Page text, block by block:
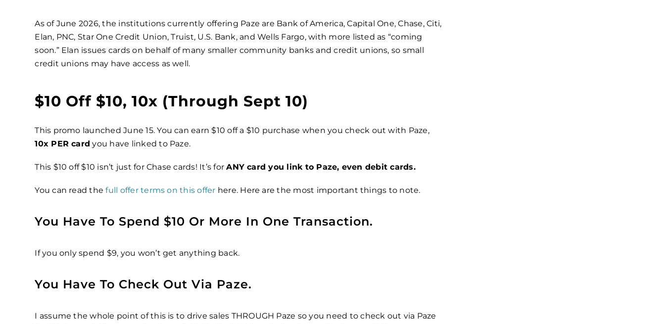
As of June 2026, the institutions currently offering Paze are Bank of America, Capital One, Chase, Citi,
Elan, PNC, Star One Credit Union, Truist, U.S. Bank, and Wells Fargo, with more listed as “coming
soon.” Elan issues cards on behalf of many smaller community banks and credit unions, so small
credit unions may have access as well.
$10 Off $10, 10x (through Sept 10)
This promo launched June 15. You can earn $10 off a $10 purchase when you check out with Paze,
10x PER card you have linked to Paze.
This $10 off $10 isn’t just for Chase cards! It’s forANY card you link to Paze, even debit cards.
You can read thefull offer terms on this offer here. Here are the most important things to note.
You Have To Spend $10 Or More In One Transaction.
If you only spend $9, you won’t get anything back.
You Have To Check Out Via Paze.
I assume the whole point of this is to drive sales THROUGH Paze so you need to check out via Paze